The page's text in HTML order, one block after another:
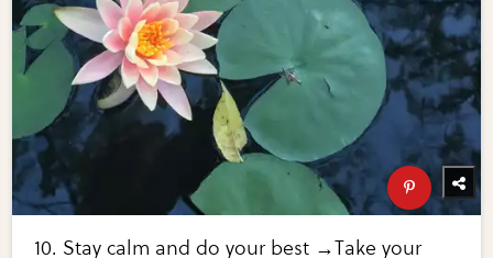
10. Stay calm and do your best →Take your